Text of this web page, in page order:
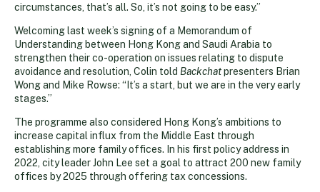
circumstances, that’s all. So, it’s not going to be easy.”
Welcoming last week’s signing of a Memorandum of
Understanding between Hong Kong and Saudi Arabia to
strengthen their co-operation on issues relating to dispute
avoidance and resolution, Colin told Backchatpresenters Brian
Wong and Mike Rowse: “It’s a start, but we are in the very early
stages.”
The programme also considered Hong Kong’s ambitions to
increase capital influx from the Middle East through
establishing more family offices. In his first policy address in
2022, city leader John Lee set a goal to attract 200 new family
offices by 2025 through offering tax concessions.